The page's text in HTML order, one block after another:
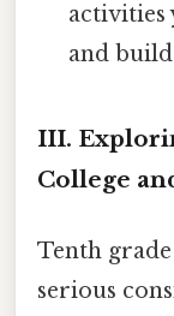
activities
and
III.
College
Tenth
serious